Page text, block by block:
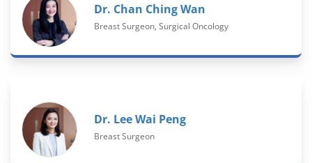
Dr. Chan Ching Wan
Breast Surgeon, Surgical Oncology
Dr. Lee Wai Peng
Breast Surgeon